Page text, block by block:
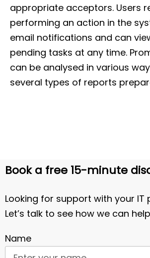
appropriate acceptors. Users
performing an action in the
email notifications and can
pending tasks at any time.
can be analysed in various
several types of reports
Book a free 15-minute
Looking for support with your IT
Let’s talk to see how we can
Name